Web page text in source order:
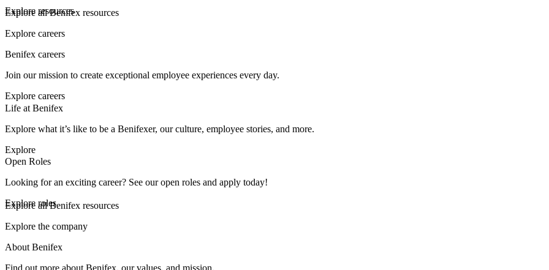
Explore resources
Explore all Benifex resources
Explore careers
Benifex careers
Join our mission to create exceptional employee experiences every day.
Explore careers
Life at Benifex
Explore what it’s like to be a Benifexer, our culture, employee stories, and more.
Explore
Open Roles
Looking for an exciting career? See our open roles and apply today!
Explore roles
Explore all Benifex resources
Explore the company
About Benifex
Find out more about Benifex, our values, and mission.